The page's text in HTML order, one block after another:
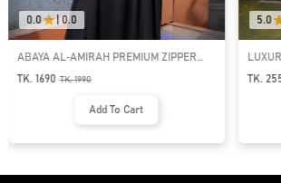
0.0 | 0.0
ABAYA AL‑AMIRAH PREMIUM ZIPPER
NECK ABAYA
TK. 1690 TK.1990
Add To Cart
5.0
ABAYA
TK.